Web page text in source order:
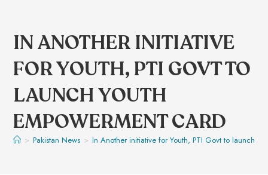
IN ANOTHER INITIATIVE
FOR YOUTH, PTI GOVT TO
LAUNCH YOUTH
EMPOWERMENT CARD
> Pakistan News > In Another initiative for Youth, PTI Govt to launch